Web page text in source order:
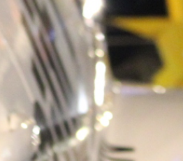
“New Irish Rallying
Hugh's Rallying We
asked to share the
O'Brien, a young media
from County Wexford
making a name for